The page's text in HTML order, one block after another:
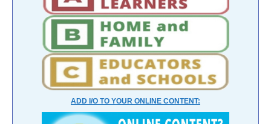
ADD I/O TO YOUR ONLINE CONTENT: